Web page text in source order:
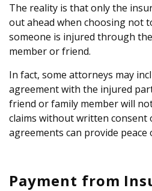
The reality is that only the
out ahead when choosing not
someone is injured through
member or friend.
In fact, some attorneys may
agreement with the injured
friend or family member will
claims without written consent
agreements can provide
Payment from